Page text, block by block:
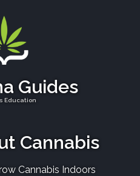
Guides
Education
Cannabis
Cannabis Indoors